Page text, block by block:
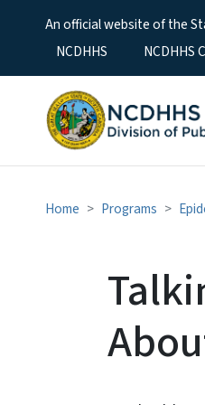
An official website of the
Utility Menu
NCDHHS NCDHHS
Home Programs